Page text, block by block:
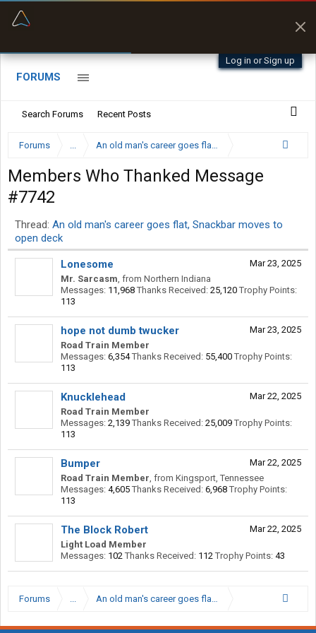
Log in or Sign up
FORUMS
Search Forums Recent Posts
Forums ... An old man's career goes flat, Snackbar moves to
Members Who Thanked Message
#7742
Thread: An old man's career goes flat, Snackbar moves to
open deck
Mar 23, 2025
Lonesome
Mr. Sarcasm, from Northern Indiana
Messages: 11,968 Thanks Received: 25,120 Trophy Points:
113
Mar 23, 2025
hope not dumb twucker
Road Train Member
Messages: 6,354 Thanks Received: 55,400 Trophy Points:
113
Mar 22, 2025
Knucklehead
Road Train Member
Messages: 2,139 Thanks Received: 25,009 Trophy Points:
113
Mar 22, 2025
Bumper
Road Train Member, from Kingsport, Tennessee
Messages: 4,605 Thanks Received: 6,968 Trophy Points:
113
Mar 22, 2025
The Block Robert
Light Load Member
Messages: 102 Thanks Received: 112 Trophy Points: 43
Forums ... An old man's career goes flat, Snackbar moves to